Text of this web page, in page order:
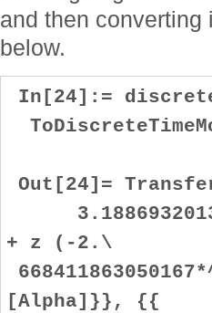
and then
below.
In[24]:=
Out[24]=
+ z (-2.\
[Alpha]}}, {{